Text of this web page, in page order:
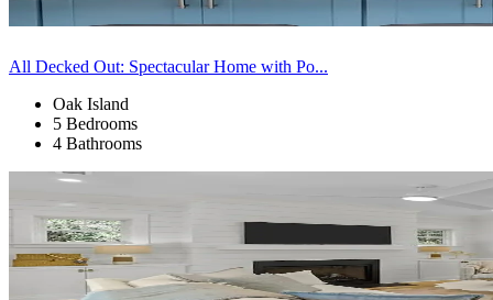
All Decked Out: Spectacular Home with Po...
Oak Island
5 Bedrooms
4 Bathrooms